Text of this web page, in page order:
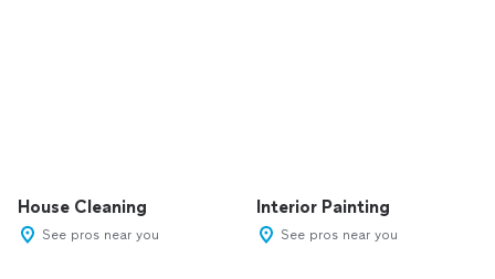
House Cleaning
See pros near you
Interior Painting
See pros near you